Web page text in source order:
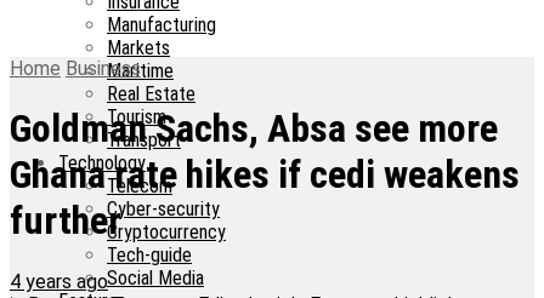
Manufacturing
Markets
Maritime
Real Estate
Tourism
Transport
Technology
Telecom
Cyber-security
Cryptocurrency
Tech-guide
Social Media
Home Business
Goldman Sachs, Absa see more
Ghana rate hikes if cedi weakens
further
4 years ago